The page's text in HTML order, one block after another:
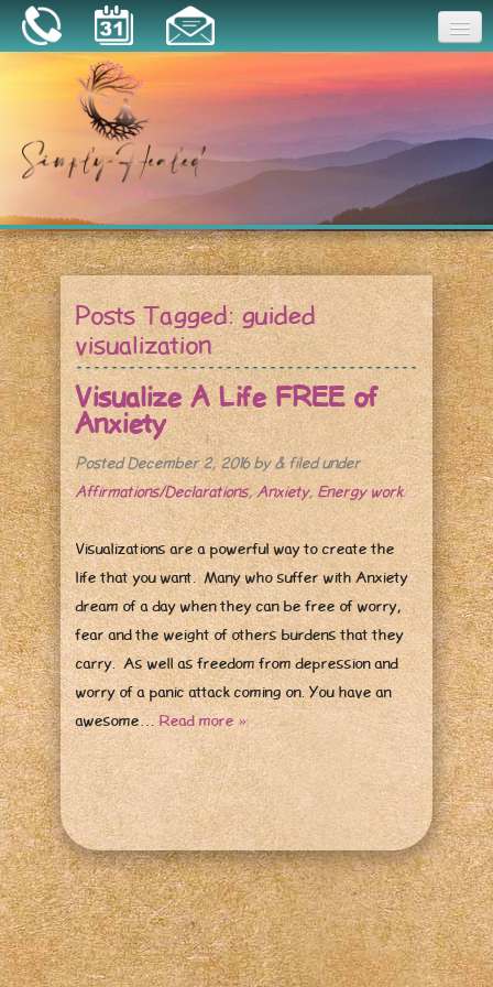
About
Book a Session
Essential Oils
ResourcesPosts Tagged:guided
visualization
Visualize A Life FREE of
Anxiety
PostedDecember 2, 2016by& filed under
Affirmations/Declarations,Anxiety, Energy work.
Visualizations are a powerful way to create the
life that you want. Many who suffer with Anxiety
dream of a day when they can be free of worry,
fear and the weight of others burdens that they
carry. As well as freedom from depression and
worry of a panic attack coming on. You have an
awesome…Read more »